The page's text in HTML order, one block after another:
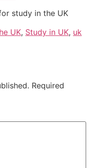
study in the UK
UK, Study in UK, uk
Required